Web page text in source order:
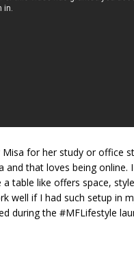
for her study or office
and that loves being online.
table like offers space,
well if I had such setup in
during the #MFLifestyle